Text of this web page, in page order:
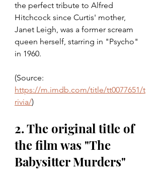
the perfect tribute to Alfred
Hitchcock since Curtis' mother,
Janet Leigh, was a former scream
queen herself, starring in "Psycho"
in 1960.
(Source:
https://m.imdb.com/title/tt0077651/t
rivia/)
2. The original title of
the film was "The
Babysitter Murders"